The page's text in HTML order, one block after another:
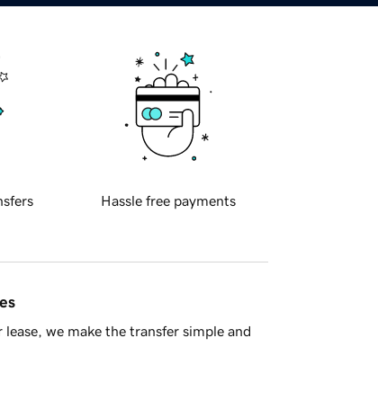
Hassle free payments
we make the transfer simple and